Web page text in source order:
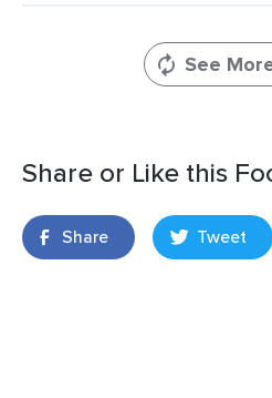
See
Share or Like this
Share Tweet